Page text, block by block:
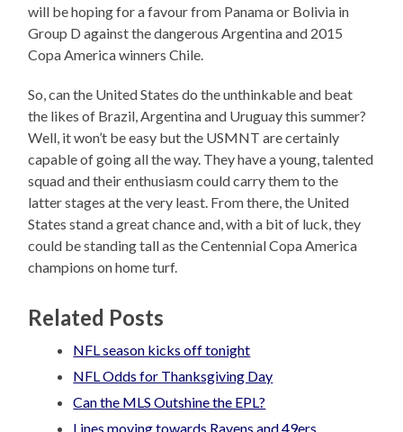
will be hoping for a favour from Panama or Bolivia in
Group D against the dangerous Argentina and 2015
Copa America winners Chile.
So, can the United States do the unthinkable and beat
the likes of Brazil, Argentina and Uruguay this summer?
Well, it won’t be easy but the USMNT are certainly
capable of going all the way. They have a young, talented
squad and their enthusiasm could carry them to the
latter stages at the very least. From there, the United
States stand a great chance and, with a bit of luck, they
could be standing tall as the Centennial Copa America
champions on home turf.
Related Posts
NFL season kicks off tonight
NFL Odds for Thanksgiving Day
Can the MLS Outshine the EPL?
Lines moving towards Ravens and 49ers